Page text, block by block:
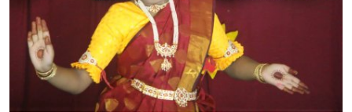
Academic
Celebration